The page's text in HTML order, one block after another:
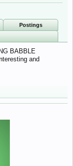
Postings
BABBLE
and